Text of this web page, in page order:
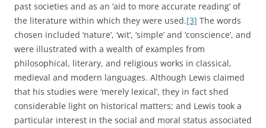
past societies and as an ‘aid to more accurate reading’ of
the literature within which they were used.[3] The words
chosen included ‘nature’, ‘wit’, ‘simple’ and ‘conscience’, and
were illustrated with a wealth of examples from
philosophical, literary, and religious works in classical,
medieval and modern languages. Although Lewis claimed
that his studies were ‘merely lexical’, they in fact shed
considerable light on historical matters; and Lewis took a
particular interest in the social and moral status associated